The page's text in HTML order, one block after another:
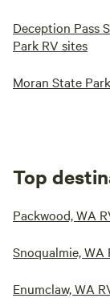
Deception Pass
Park RV sites
Moran State
Top
Packwood, WA
Snoqualmie, WA
Enumclaw, WA